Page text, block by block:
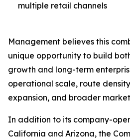
multiple retail channels
Management believes this
unique opportunity to build
growth and long-term
operational scale, route
expansion, and broader
In addition to its company-
California and Arizona, the